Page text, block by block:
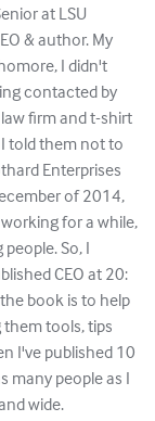
at LSU
& author. My
I didn't
contacted by
firm and t-shirt
told them not to
Enterprises
of 2014,
for a while,
So, I
CEO at 20:
book is to help
tools, tips
I've published 10
many people as I
wide.